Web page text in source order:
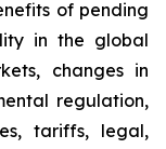
of pending
in the global
changes in
regulation,
tariffs, legal,